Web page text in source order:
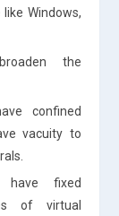
Windows,
the
confined
vacuity to
have fixed
of virtual